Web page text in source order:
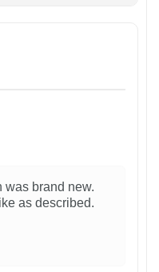
was brand new.
as described.